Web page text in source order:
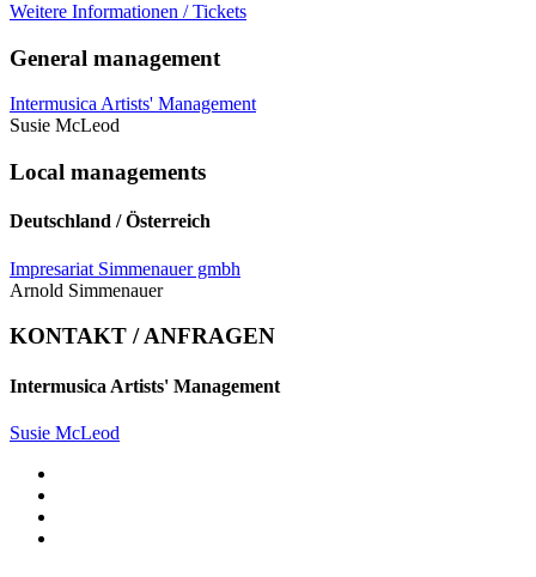
Weitere Informationen / Tickets
General management
Intermusica Artists' Management
Susie McLeod
Local managements
Deutschland / Österreich
Impresariat Simmenauer gmbh
Arnold Simmenauer
KONTAKT / ANFRAGEN
Intermusica Artists' Management
Susie McLeod